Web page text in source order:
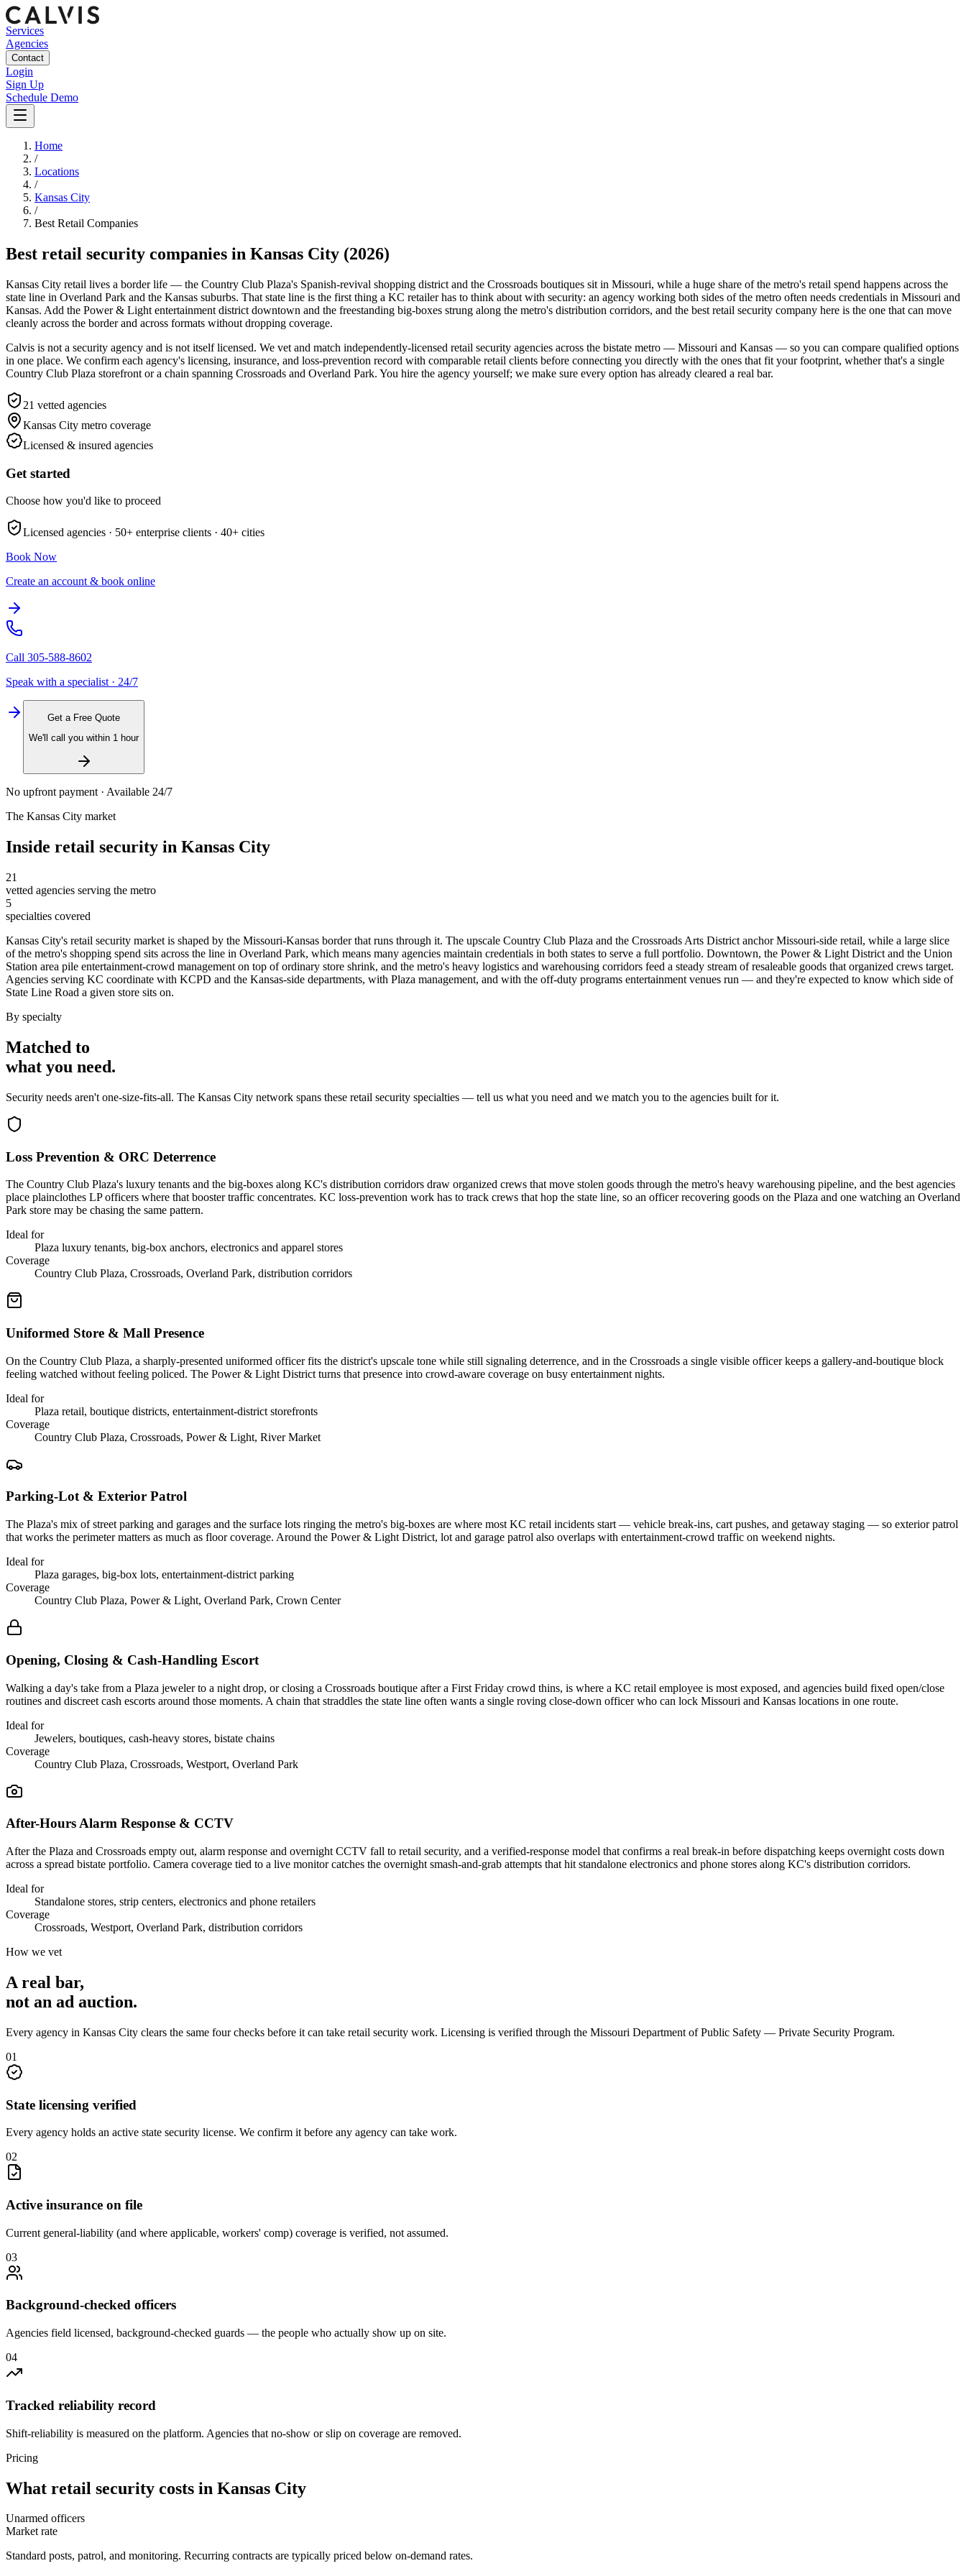
Services
Agencies
Contact
Login
Sign Up
Schedule Demo
Home
/
Locations
/
Kansas City
/
Best Retail Companies
Best retail security companies in Kansas City (2026)
Kansas City retail lives a border life — the Country Club Plaza's Spanish-revival shopping district and the Crossroads boutiques sit in Missouri, while a huge share of the metro's retail spend happens across the
state line in Overland Park and the Kansas suburbs. That state line is the first thing a KC retailer has to think about with security: an agency working both sides of the metro often needs credentials in Missouri and
Kansas. Add the Power & Light entertainment district downtown and the freestanding big-boxes strung along the metro's distribution corridors, and the best retail security company here is the one that can move
cleanly across the border and across formats without dropping coverage.
Calvis is not a security agency and is not itself licensed. We vet and match independently-licensed retail security agencies across the bistate metro — Missouri and Kansas — so you can compare qualified options
in one place. We confirm each agency's licensing, insurance, and loss-prevention record with comparable retail clients before connecting you directly with the ones that fit your footprint, whether that's a single
Country Club Plaza storefront or a chain spanning Crossroads and Overland Park. You hire the agency yourself; we make sure every option has already cleared a real bar.
21 vetted agencies
Kansas City metro coverage
Licensed & insured agencies
Get started
Choose how you'd like to proceed
Licensed agencies · 50+ enterprise clients · 40+ cities
Book Now
Create an account & book online
Call 305-588-8602
Speak with a specialist · 24/7
Get a Free Quote
We'll call you within 1 hour
No upfront payment · Available 24/7
The Kansas City market
Inside retail security in Kansas City
21
vetted agencies serving the metro
5
specialties covered
Kansas City's retail security market is shaped by the Missouri-Kansas border that runs through it. The upscale Country Club Plaza and the Crossroads Arts District anchor Missouri-side retail, while a large slice
of the metro's shopping spend sits across the line in Overland Park, which means many agencies maintain credentials in both states to serve a full portfolio. Downtown, the Power & Light District and the Union
Station area pile entertainment-crowd management on top of ordinary store shrink, and the metro's heavy logistics and warehousing corridors feed a steady stream of resaleable goods that organized crews target.
Agencies serving KC coordinate with KCPD and the Kansas-side departments, with Plaza management, and with the off-duty programs entertainment venues run — and they're expected to know which side of
State Line Road a given store sits on.
By specialty
Matched to
what you need.
Security needs aren't one-size-fits-all. The Kansas City network spans these retail security specialties — tell us what you need and we match you to the agencies built for it.
Loss Prevention & ORC Deterrence
The Country Club Plaza's luxury tenants and the big-boxes along KC's distribution corridors draw organized crews that move stolen goods through the metro's heavy warehousing pipeline, and the best agencies
place plainclothes LP officers where that booster traffic concentrates. KC loss-prevention work has to track crews that hop the state line, so an officer recovering goods on the Plaza and one watching an Overland
Park store may be chasing the same pattern.
Ideal for
Plaza luxury tenants, big-box anchors, electronics and apparel stores
Coverage
Country Club Plaza, Crossroads, Overland Park, distribution corridors
Uniformed Store & Mall Presence
On the Country Club Plaza, a sharply-presented uniformed officer fits the district's upscale tone while still signaling deterrence, and in the Crossroads a single visible officer keeps a gallery-and-boutique block
feeling watched without feeling policed. The Power & Light District turns that presence into crowd-aware coverage on busy entertainment nights.
Ideal for
Plaza retail, boutique districts, entertainment-district storefronts
Coverage
Country Club Plaza, Crossroads, Power & Light, River Market
Parking-Lot & Exterior Patrol
The Plaza's mix of street parking and garages and the surface lots ringing the metro's big-boxes are where most KC retail incidents start — vehicle break-ins, cart pushes, and getaway staging — so exterior patrol
that works the perimeter matters as much as floor coverage. Around the Power & Light District, lot and garage patrol also overlaps with entertainment-crowd traffic on weekend nights.
Ideal for
Plaza garages, big-box lots, entertainment-district parking
Coverage
Country Club Plaza, Power & Light, Overland Park, Crown Center
Opening, Closing & Cash-Handling Escort
Walking a day's take from a Plaza jeweler to a night drop, or closing a Crossroads boutique after a First Friday crowd thins, is where a KC retail employee is most exposed, and agencies build fixed open/close
routines and discreet cash escorts around those moments. A chain that straddles the state line often wants a single roving close-down officer who can lock Missouri and Kansas locations in one route.
Ideal for
Jewelers, boutiques, cash-heavy stores, bistate chains
Coverage
Country Club Plaza, Crossroads, Westport, Overland Park
After-Hours Alarm Response & CCTV
After the Plaza and Crossroads empty out, alarm response and overnight CCTV fall to retail security, and a verified-response model that confirms a real break-in before dispatching keeps overnight costs down
across a spread bistate portfolio. Camera coverage tied to a live monitor catches the overnight smash-and-grab attempts that hit standalone electronics and phone stores along KC's distribution corridors.
Ideal for
Standalone stores, strip centers, electronics and phone retailers
Coverage
Crossroads, Westport, Overland Park, distribution corridors
How we vet
A real bar,
not an ad auction.
Every agency in Kansas City clears the same four checks before it can take retail security work. Licensing is verified through the Missouri Department of Public Safety — Private Security Program.
01
State licensing verified
Every agency holds an active state security license. We confirm it before any agency can take work.
02
Active insurance on file
Current general-liability (and where applicable, workers' comp) coverage is verified, not assumed.
03
Background-checked officers
Agencies field licensed, background-checked guards — the people who actually show up on site.
04
Tracked reliability record
Shift-reliability is measured on the platform. Agencies that no-show or slip on coverage are removed.
Pricing
What retail security costs in Kansas City
Unarmed officers
Market rate
Standard posts, patrol, and monitoring. Recurring contracts are typically priced below on-demand rates.